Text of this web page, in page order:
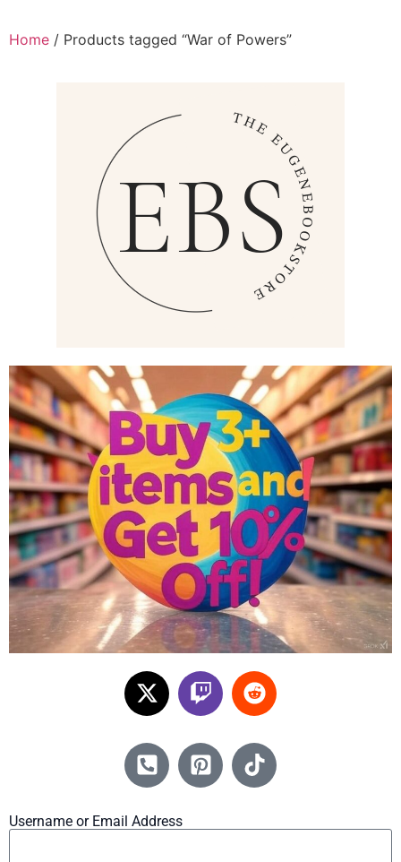
Home / Products tagged “War of Powers”
Username or Email Address